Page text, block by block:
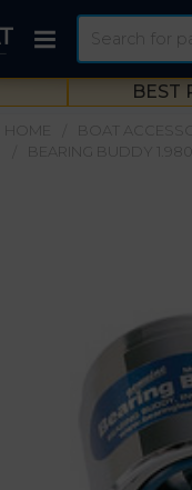
BEST
BOAT
BEARING BUDDY